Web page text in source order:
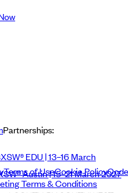
Partnerships:
EDU | 13–16 March
Austin | 15–21 March 2027
Terms of UseCookie PolicyCode
Terms & Conditions